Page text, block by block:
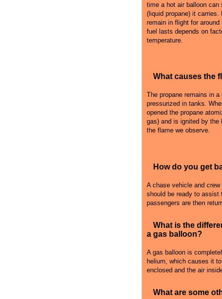
time a hot air balloon can
(liquid propane) it carries.
remain in flight for
fuel lasts depends on
temperature.
What causes the
The propane remains in a
pressurized in tanks.
opened the propane
gas) and is ignited by the
the flame we observe.
How do you get
A chase vehicle and
should be ready to assist
passengers are then
What is the
a gas balloon?
A gas balloon is
helium, which causes it
enclosed and the air
What are some